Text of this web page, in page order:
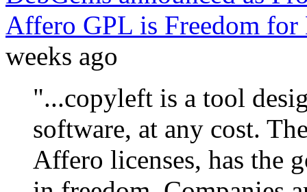
Affero GPL is Freedom for
weeks ago
"...copyleft is a tool
software, at any cost.
Affero licenses, has the